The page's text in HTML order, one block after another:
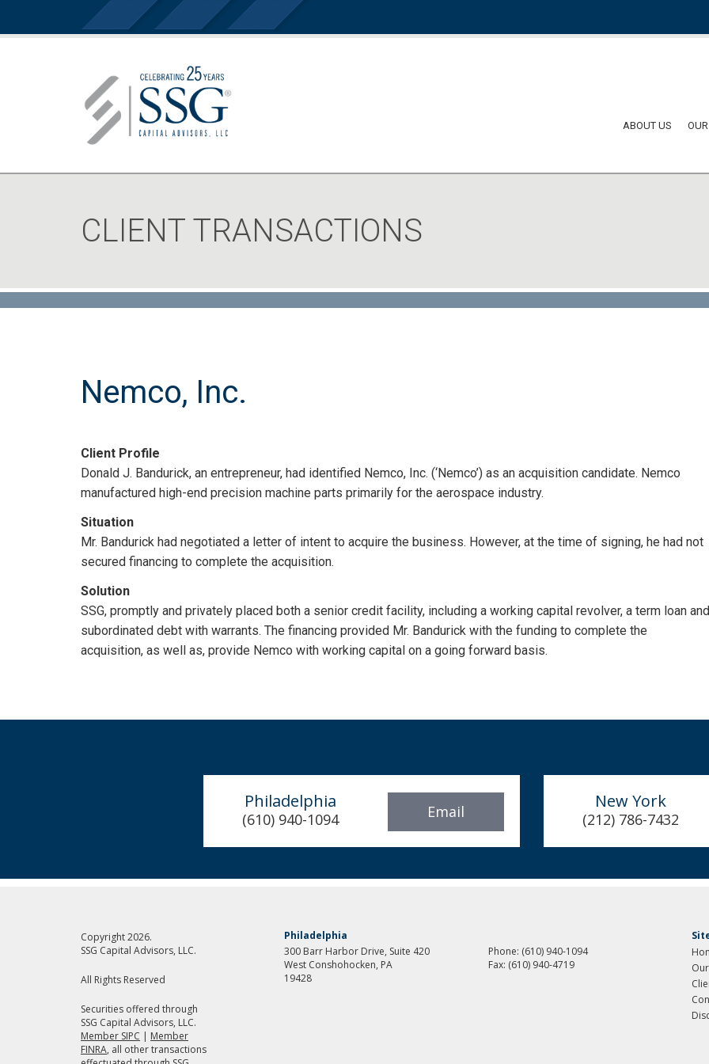
ABOUT US
CLIENT TRANSACTIONS
Nemco, Inc.
Client Profile
Donald J. Bandurick, an entrepreneur, had identified Nemco, Inc. (‘Nemco’) as an acquisition candidate. Nemco
manufactured high-end precision machine parts primarily for the aerospace industry.
Situation
Mr. Bandurick had negotiated a letter of intent to acquire the business. However, at the time of signing, he had not
secured financing to complete the acquisition.
Solution
SSG, promptly and privately placed both a senior credit facility, including a working capital revolver, a term loan and
subordinated debt with warrants. The financing provided Mr. Bandurick with the funding to complete the
acquisition, as well as, provide Nemco with working capital on a going forward basis.
Philadelphia
(610) 940-1094 Email New York
(212) 786-7432
Copyright 2026.
SSG Capital Advisors, LLC.
All Rights Reserved
Securities offered through
SSG Capital Advisors, LLC.
Member SIPC | Member
FINRA, all other transactions
Philadelphia
300 Barr Harbor Drive, Suite 420
West Conshohocken, PA
19428
Phone: (610) 940-1094
Fax: (610) 940-4719